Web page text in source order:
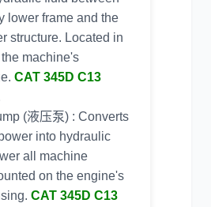
lower frame and the
structure. Located in
machine's
CAT 345D C13
(液压泵) : Converts
into hydraulic
all machine
on the engine's
CAT 345D C13